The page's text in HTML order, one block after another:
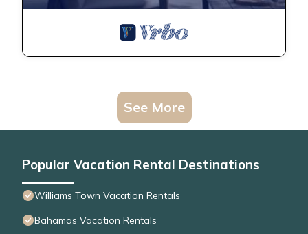
See More
Popular Vacation Rental Destinations
Williams Town Vacation Rentals
Bahamas Vacation Rentals